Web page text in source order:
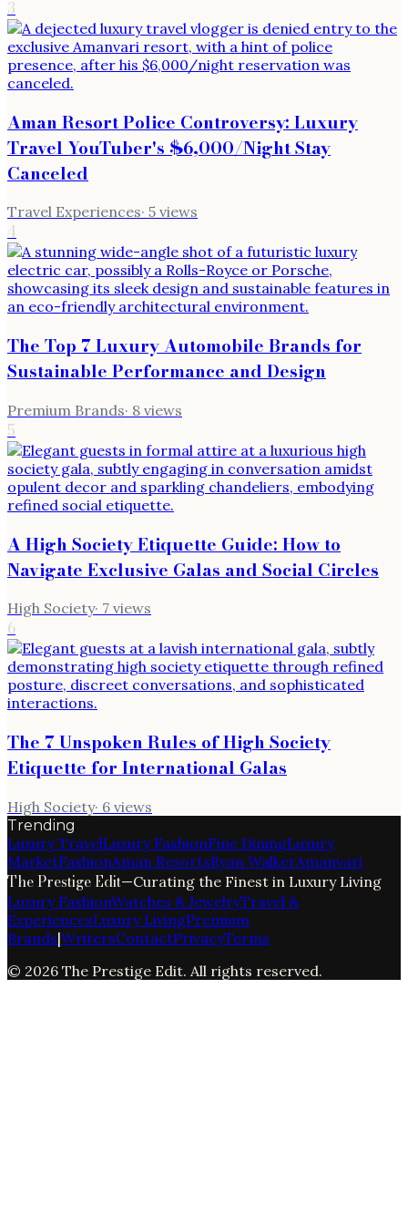
3
Aman Resort Police Controversy: Luxury
Travel YouTuber's $6,000/Night Stay
Canceled
Travel Experiences· 5 views
4
The Top 7 Luxury Automobile Brands for
Sustainable Performance and Design
Premium Brands· 8 views
5
A High Society Etiquette Guide: How to
Navigate Exclusive Galas and Social Circles
High Society· 7 views
6
The 7 Unspoken Rules of High Society
Etiquette for International Galas
High Society· 6 views
Trending
Luxury TravelLuxury FashionFine DiningLuxury
MarketFashionAman ResortsRyan WalkerAmanvari
The Prestige Edit—Curating the Finest in Luxury Living
Luxury FashionWatches & JewelryTravel &
ExperiencesLuxury LivingPremium
Brands|WritersContactPrivacyTerms
© 2026 The Prestige Edit. All rights reserved.